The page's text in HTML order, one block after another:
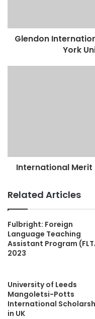
Glendon
York
International Merit
Related Articles
Fulbright: Foreign
Language Teaching
Assistant Program
2023
University of Leeds
Mangoletsi-Potts
International
in UK